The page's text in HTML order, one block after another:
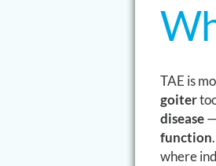
TAE is
goiter
disease
function
where